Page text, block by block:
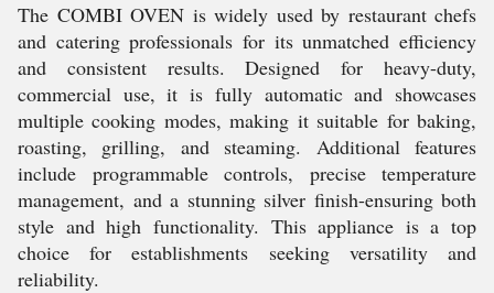
The COMBI OVEN is widely used by restaurant chefs
and catering professionals for its unmatched efficiency
and consistent results. Designed for heavy-duty,
commercial use, it is fully automatic and showcases
multiple cooking modes, making it suitable for baking,
roasting, grilling, and steaming. Additional features
include programmable controls, precise temperature
management, and a stunning silver finish-ensuring both
style and high functionality. This appliance is a top
choice for establishments seeking versatility and
reliability.